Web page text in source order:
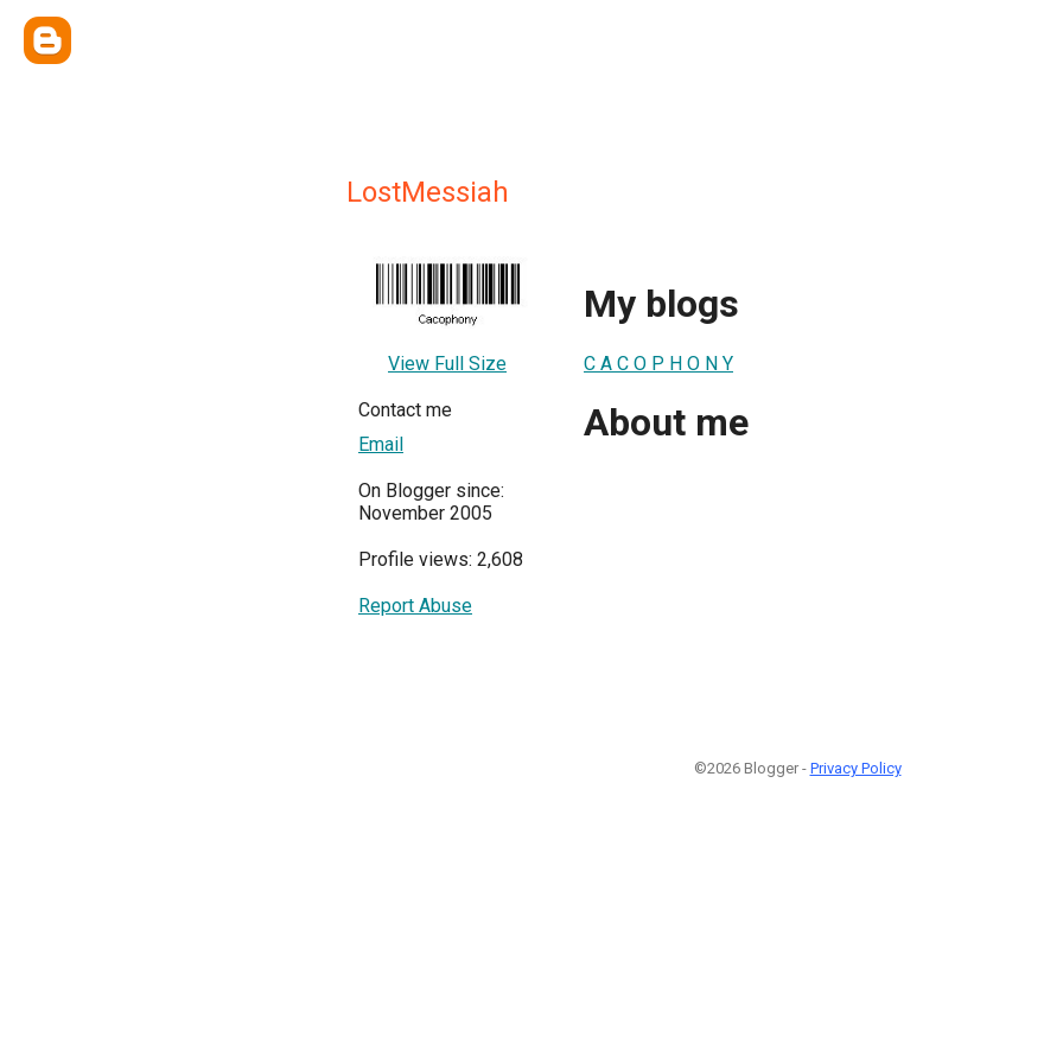
LostMessiah
View Full Size
Contact me
Email
On Blogger since:
November 2005
Profile views: 2,608
Report Abuse
My blogs
C A C O P H O N Y
About me
©2026 Blogger - Privacy Policy